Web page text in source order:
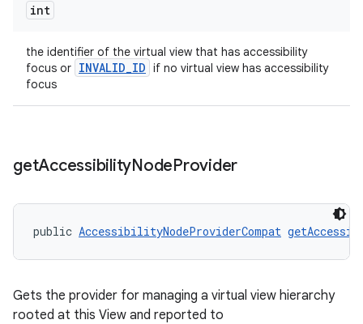
int
the identifier of the virtual view that has accessibility
focus or INVALID_ID if no virtual view has accessibility
focus
getAccessibilityNodeProvider
public AccessibilityNodeProviderCompat
Gets the provider for managing a virtual view hierarchy
rooted at this View and reported to